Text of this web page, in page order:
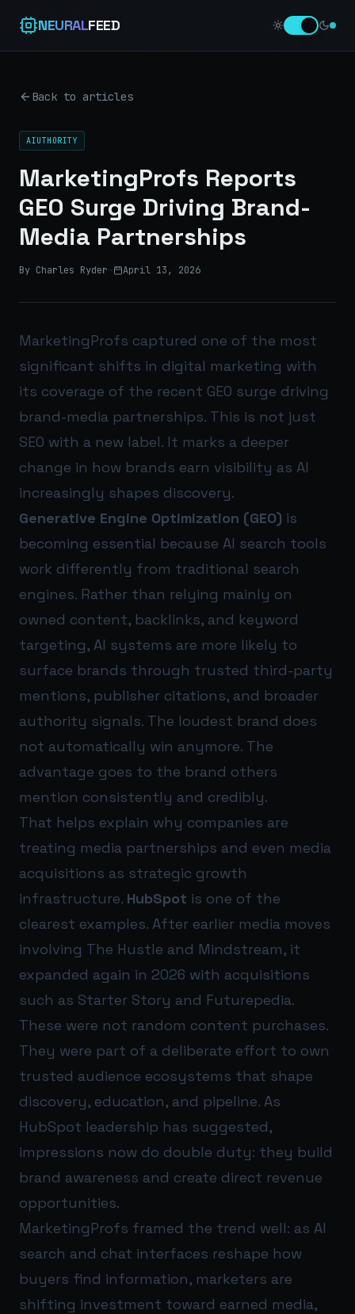
NEURALFEED
Back to articles
AIUTHORITY
MarketingProfs Reports
GEO Surge Driving Brand-
Media Partnerships
By Charles Ryder · April 13, 2026
MarketingProfs captured one of the most
significant shifts in digital marketing with
its coverage of the recent GEO surge driving
brand-media partnerships. This is not just
SEO with a new label. It marks a deeper
change in how brands earn visibility as AI
increasingly shapes discovery.
Generative Engine Optimization (GEO) is
becoming essential because AI search tools
work differently from traditional search
engines. Rather than relying mainly on
owned content, backlinks, and keyword
targeting, AI systems are more likely to
surface brands through trusted third-party
mentions, publisher citations, and broader
authority signals. The loudest brand does
not automatically win anymore. The
advantage goes to the brand others
mention consistently and credibly.
That helps explain why companies are
treating media partnerships and even media
acquisitions as strategic growth
infrastructure. HubSpot is one of the
clearest examples. After earlier media moves
involving The Hustle and Mindstream, it
expanded again in 2026 with acquisitions
such as Starter Story and Futurepedia.
These were not random content purchases.
They were part of a deliberate effort to own
trusted audience ecosystems that shape
discovery, education, and pipeline. As
HubSpot leadership has suggested,
impressions now do double duty: they build
brand awareness and create direct revenue
opportunities.
MarketingProfs framed the trend well: as AI
search and chat interfaces reshape how
buyers find information, marketers are
shifting investment toward earned media,